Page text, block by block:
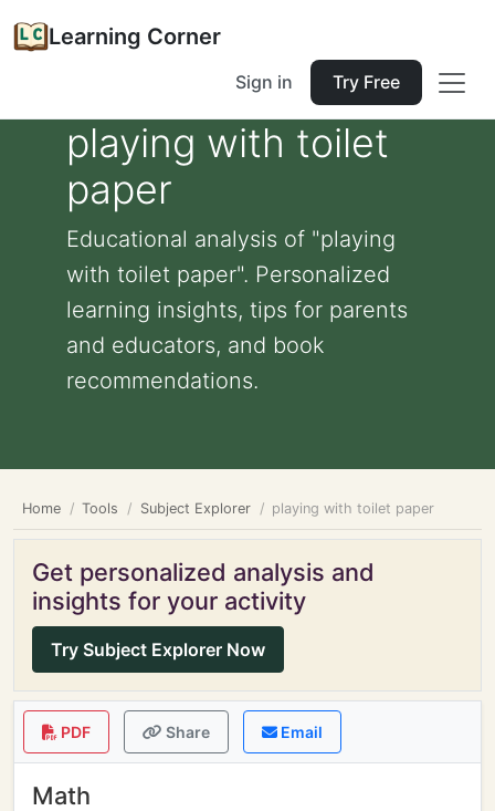
Learning Corner
Sign in Try Free
playing with toilet
paper
Educational analysis of "playing
with toilet paper". Personalized
learning insights, tips for parents
and educators, and book
recommendations.
Home Tools Subject Explorer playing with toilet paper
Get personalized analysis and
insights for your activity
Try Subject Explorer Now
PDF Share Email
Math